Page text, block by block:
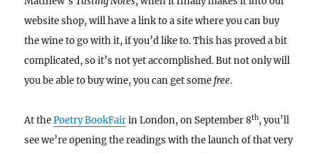
website shop, will have a link to a site where you can buy
the wine to go with it, if you’d like to. This has proved a bit
complicated, so it’s not yet accomplished. But not only will
you be able to buy wine, you can get some free.
At thePoetry BookFairin London, on September 8th, you’ll
see we’re opening the readings with the launch of that very